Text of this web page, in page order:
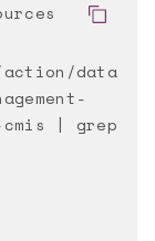
data
| grep